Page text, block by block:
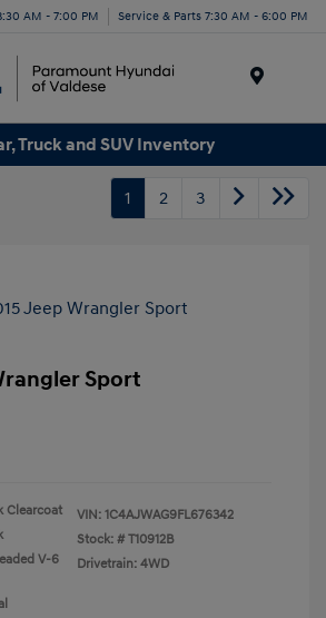
AM - 7:00 PM Service & Parts 7:30 AM - 6:00 PM
Truck and SUV Inventory
1 2 3
Sport
Clearcoat
V-6
VIN: 1C4AJWAG9FL676342
Stock: # T10912B
Drivetrain: 4WD